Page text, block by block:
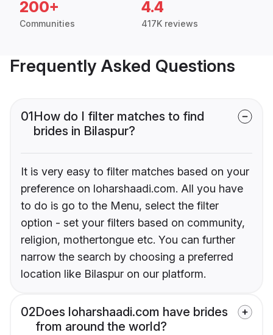
200+
Communities
4.4
417K reviews
Frequently Asked Questions
01How do I filter matches to find
brides in Bilaspur?
It is very easy to filter matches based on your
preference on loharshaadi.com. All you have
to do is go to the Menu, select the filter
option - set your filters based on community,
religion, mothertongue etc. You can further
narrow the search by choosing a preferred
location like Bilaspur on our platform.
02Does loharshaadi.com have brides
from around the world?